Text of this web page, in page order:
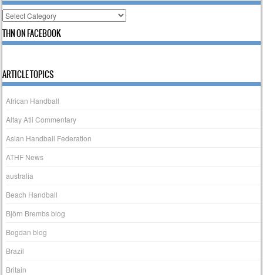
Categories
THN ON FACEBOOK
ARTICLE TOPICS
African Handball
Altay Atli Commentary
Asian Handball Federation
ATHF News
australia
Beach Handball
Björn Brembs blog
Bogdan blog
Brazil
Britain